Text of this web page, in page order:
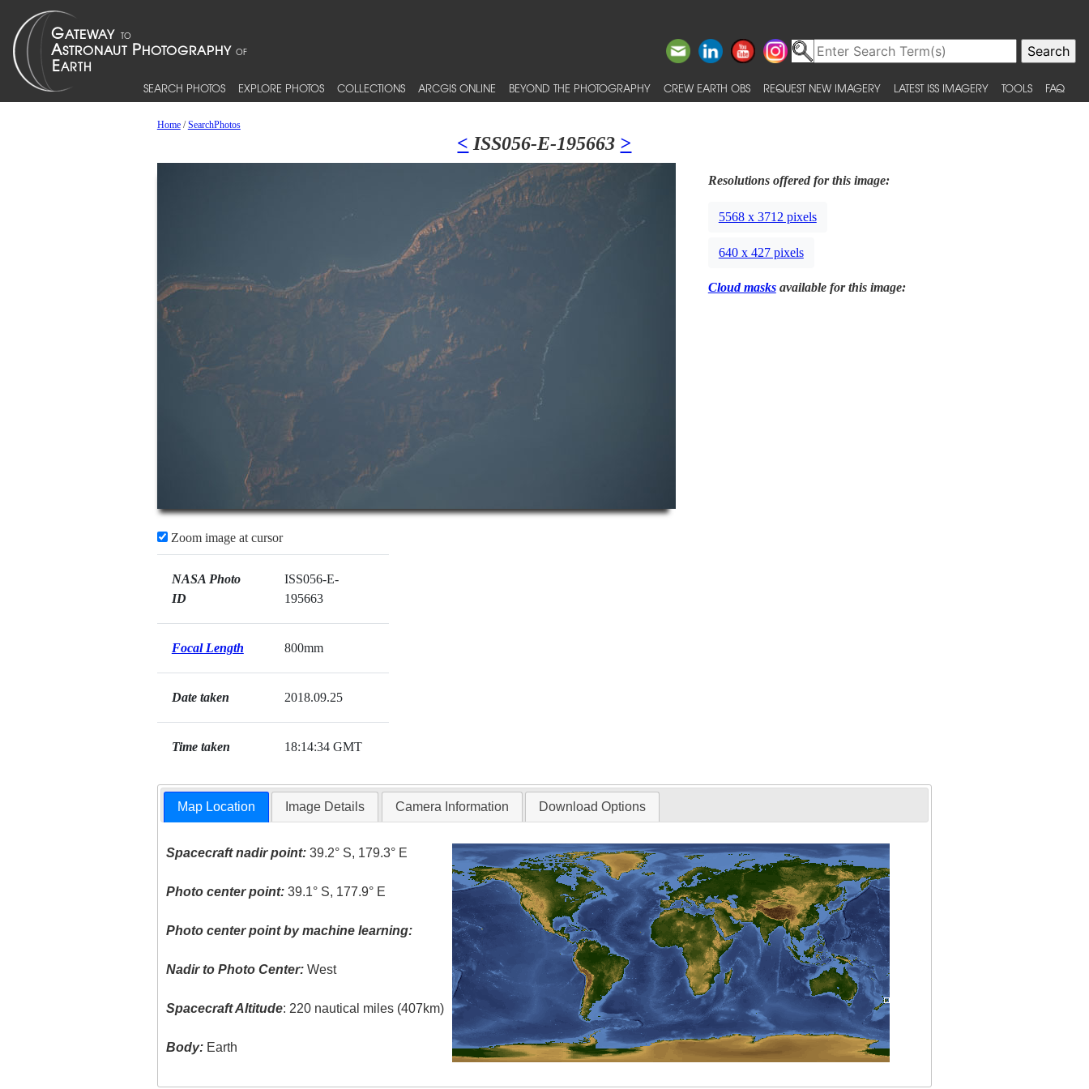
SEARCH PHOTOS EXPLORE PHOTOS COLLECTIONS ARCGIS ONLINE BEYOND THE PHOTOGRAPHY CREW EARTH OBS REQUEST NEW IMAGERY LATEST ISS IMAGERY TOOLS FAQ
Home/SearchPhotos
< ISS056-E-195663 >
Zoom image at cursor
NASA Photo
ID
ISS056-E-
195663
Focal Length 800mm
Date taken 2018.09.25
Time taken 18:14:34 GMT
Resolutions offered for this image:
5568 x 3712 pixels
640 x 427 pixels
Cloud masksavailable for this image:
Map Location Image Details Camera Information Download Options
Spacecraft nadir point: 39.2° S, 179.3° E
Photo center point: 39.1° S, 177.9° E
Photo center point by machine learning:
Nadir to Photo Center: West
Spacecraft Altitude: 220 nautical miles (407km)
Body: Earth